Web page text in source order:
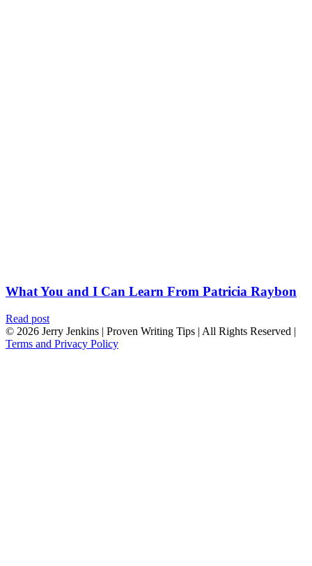
What You and I Can Learn From Patricia Raybon
Read post
© 2026 Jerry Jenkins | Proven Writing Tips | All Rights Reserved |
Terms and Privacy Policy